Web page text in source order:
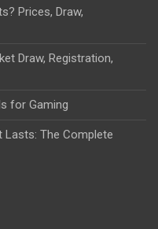
Prices, Draw,
Draw, Registration,
for Gaming
Lasts: The Complete